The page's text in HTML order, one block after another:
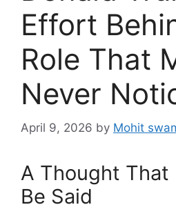
Effort
Role That
Never
April 9, 2026 by Mohit
A Thought That
Be Said